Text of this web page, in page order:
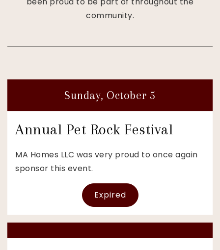
community.
Sunday, October 5
Annual Pet Rock Festival
MA Homes LLC was very proud to once again
sponsor this event.
Expired